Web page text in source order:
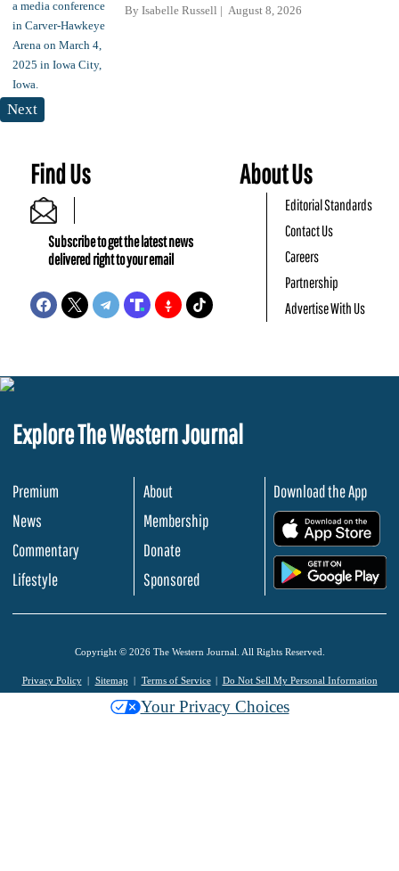
By Isabelle Russell August 8, 2026
Next
Find Us
Subscribe to get the latest news
delivered right to your email
About Us
Editorial Standards
Contact Us
Careers
Partnership
Advertise With Us
Explore The Western Journal
Premium
News
Commentary
Lifestyle
About
Membership
Donate
Sponsored
Download the App
Copyright © 2026 The Western Journal. All Rights Reserved.
Privacy Policy Sitemap Terms of Service Do Not Sell My Personal Information
Your Privacy Choices